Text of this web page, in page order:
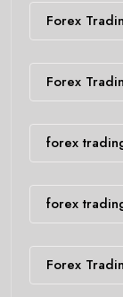
Forex
Forex
forex
forex
Forex